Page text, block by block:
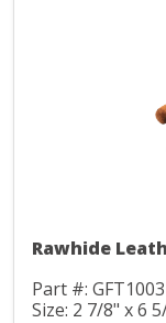
Rawhide
Part #: GFT1003
Size: 2 7/8" x 6